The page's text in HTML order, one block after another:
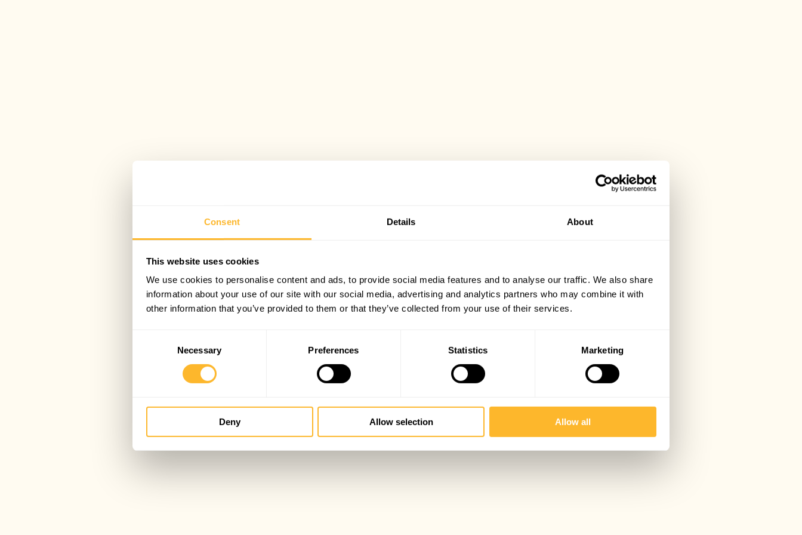
Consent Details About
This website uses cookies
We use cookies to personalise content and ads, to provide social media features and to analyse our traffic. We also share
information about your use of our site with our social media, advertising and analytics partners who may combine it with
other information that you’ve provided to them or that they’ve collected from your use of their services.
Necessary Preferences Statistics Marketing
Deny Allow selection Allow all